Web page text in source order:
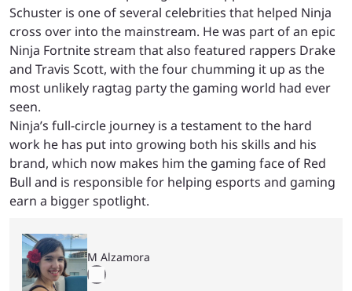
Schuster is one of several celebrities that helped Ninja
cross over into the mainstream. He was part of an epic
Ninja Fortnite stream that also featured rappers Drake
and Travis Scott, with the four chumming it up as the
most unlikely ragtag party the gaming world had ever
seen.
Ninja’s full-circle journey is a testament to the hard
work he has put into growing both his skills and his
brand, which now makes him the gaming face of Red
Bull and is responsible for helping esports and gaming
earn a bigger spotlight.
M Alzamora